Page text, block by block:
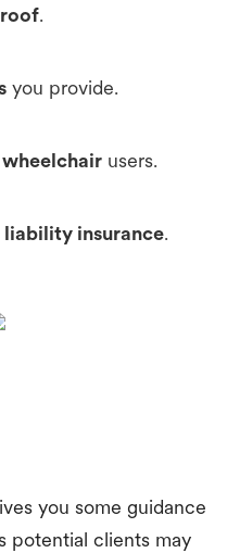
.
you provide.
wheelchair users.
insurance.
you some guidance
potential clients may